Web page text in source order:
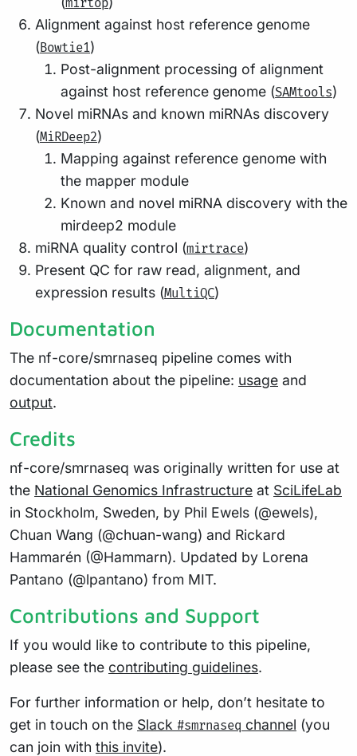
mirtop
Alignment against host reference genome
(Bowtie1)
Post-alignment processing of alignment
against host reference genome (SAMtools)
Novel miRNAs and known miRNAs discovery
(MiRDeep2)
Mapping against reference genome with
the mapper module
Known and novel miRNA discovery with the
mirdeep2 module
miRNA quality control (mirtrace)
Present QC for raw read, alignment, and
expression results (MultiQC)
Documentation
The nf-core/smrnaseq pipeline comes with
documentation about the pipeline: usage and
output.
Credits
nf-core/smrnaseq was originally written for use at
the National Genomics Infrastructure at SciLifeLab
in Stockholm, Sweden, by Phil Ewels (@ewels),
Chuan Wang (@chuan-wang) and Rickard
Hammarén (@Hammarn). Updated by Lorena
Pantano (@lpantano) from MIT.
Contributions and Support
If you would like to contribute to this pipeline,
please see the contributing guidelines.
For further information or help, don’t hesitate to
get in touch on the Slack #smrnaseq channel (you
can join with this invite).